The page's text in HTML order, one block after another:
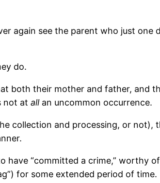
again see the parent who just one
do.
both their mother and father, and
not atallan uncommon occurrence.
collection and processing, or not),
have “committed a crime,” worthy
for some extended period of time.